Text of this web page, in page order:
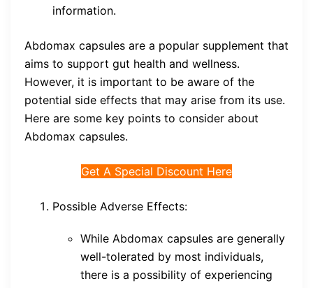
information.
Abdomax capsules are a popular supplement that
aims to support gut health and wellness.
However, it is important to be aware of the
potential side effects that may arise from its use.
Here are some key points to consider about
Abdomax capsules.
Get A Special Discount Here
Possible Adverse Effects:
While Abdomax capsules are generally
well-tolerated by most individuals,
there is a possibility of experiencing